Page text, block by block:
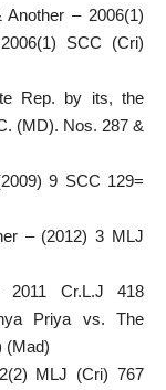
– 2006(1)
SCC (Cri)
Rep. by its, the
(MD). Nos. 287 &
9 SCC 129=
– (2012) 3 MLJ
Cr.L.J 418
Priya vs. The
(Mad)
MLJ (Cri) 767